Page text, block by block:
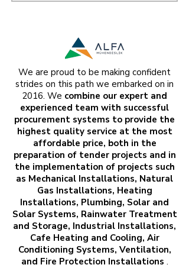
We are proud to be making confident
strides on this path we embarked on in
2016. We combine our expert and
experienced team with successful
procurement systems to provide the
highest quality service at the most
affordable price, both in the
preparation of tender projects and in
the implementation of projects such
as Mechanical Installations, Natural
Gas Installations, Heating
Installations, Plumbing, Solar and
Solar Systems, Rainwater Treatment
and Storage, Industrial Installations,
Cafe Heating and Cooling, Air
Conditioning Systems, Ventilation,
and Fire Protection Installations .